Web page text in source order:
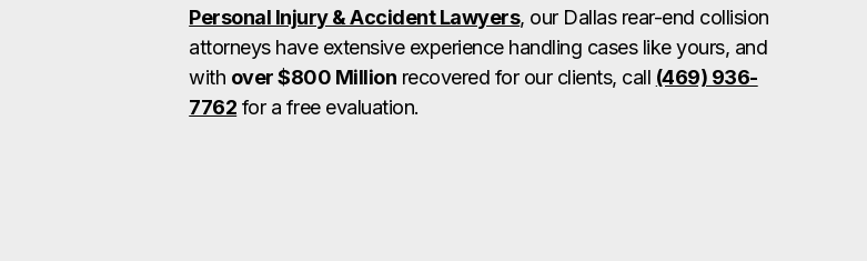
Personal Injury & Accident Lawyers, our Dallas rear-end collision
attorneys have extensive experience handling cases like yours, and
with over $800 Million recovered for our clients, call (469) 936-
7762 for a free evaluation.